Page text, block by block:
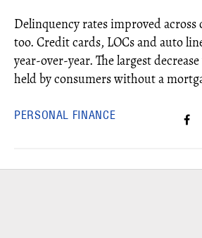
Delinquency rates improved
too. Credit cards, LOCs and auto
year-over-year. The largest
held by consumers without a
PERSONAL FINANCE